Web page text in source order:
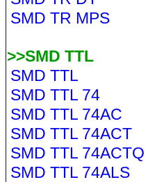
SMD TR MPS
>>SMD TTL
SMD TTL
SMD TTL 74
SMD TTL 74AC
SMD TTL 74ACT
SMD TTL 74ACTQ
SMD TTL 74ALS